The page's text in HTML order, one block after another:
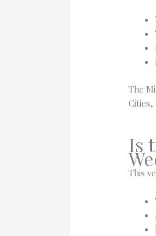
The
Is
This